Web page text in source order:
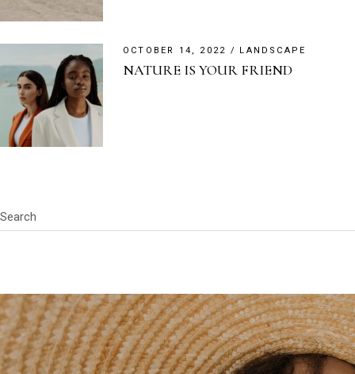
OCTOBER 14, 2022 LANDSCAPE
NATURE IS YOUR FRIEND